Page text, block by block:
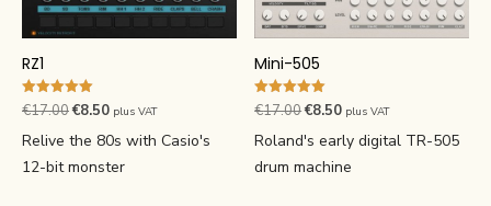
RZ1
Rated
5.00
€17.00Original
price
€8.50Current
price
plus VAT
Relive the 80s with Casio's
12-bit monster
Mini-505
Rated
5.00
€17.00Original
price
was:
€8.50Current
price
plus VAT
Roland's early digital TR-505
drum machine